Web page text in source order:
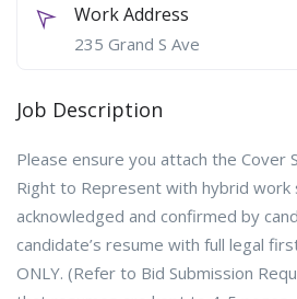
Work Address
235 Grand S Ave
Job Description
Please ensure you attach the Cover
Right to Represent with hybrid work
acknowledged and confirmed by
candidate’s resume with full legal
ONLY. (Refer to Bid Submission